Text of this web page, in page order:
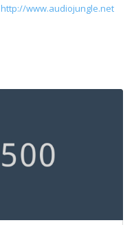
http://www.audiojungle.net